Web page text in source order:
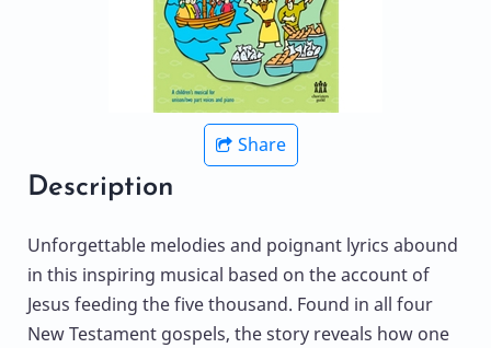
Share
Description
Unforgettable melodies and poignant lyrics abound
in this inspiring musical based on the account of
Jesus feeding the five thousand. Found in all four
New Testament gospels, the story reveals how one